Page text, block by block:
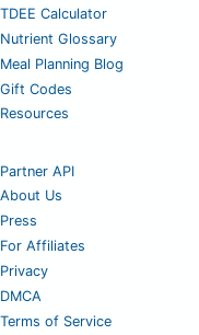
TDEE Calculator
Nutrient Glossary
Meal Planning Blog
Gift Codes
Resources
Partner API
About Us
Press
For Affiliates
Privacy
DMCA
Terms of Service